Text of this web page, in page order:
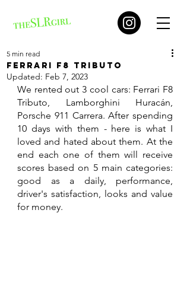
Ferrari F8 Tributo
5 min read
Updated: Feb 7, 2023
We rented out 3 cool cars: Ferrari F8
Tributo, Lamborghini Huracán,
Porsche 911 Carrera. After spending
10 days with them - here is what I
loved and hated about them. At the
end each one of them will receive
scores based on 5 main categories:
good as a daily, performance,
driver's satisfaction, looks and value
for money.